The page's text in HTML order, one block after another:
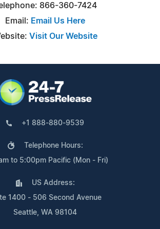
866-360-7424
Email: Email Us Here
Visit Our Website
+1 888-880-9539
Telephone Hours:
to 5:00pm Pacific (Mon - Fri)
US Address:
1400 - 506 Second Avenue
Seattle, WA 98104